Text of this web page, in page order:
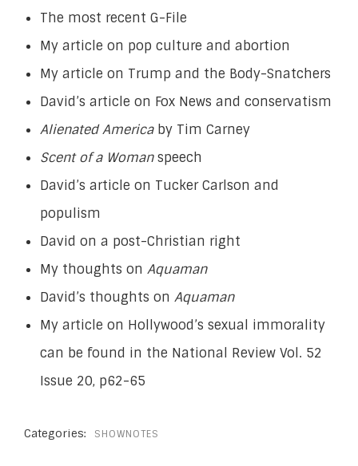
The most recent G-File
My article on pop culture and abortion
My article on Trump and the Body-Snatchers
David’s article on Fox News and conservatism
Alienated Americaby Tim Carney
Scent of a Womanspeech
David’s article on Tucker Carlson and
populism
David on a post-Christian right
My thoughts on Aquaman
David’s thoughts on Aquaman
My article on Hollywood’s sexual immorality
can be found in the National Review Vol. 52
Issue 20, p62-65
Categories: SHOWNOTES